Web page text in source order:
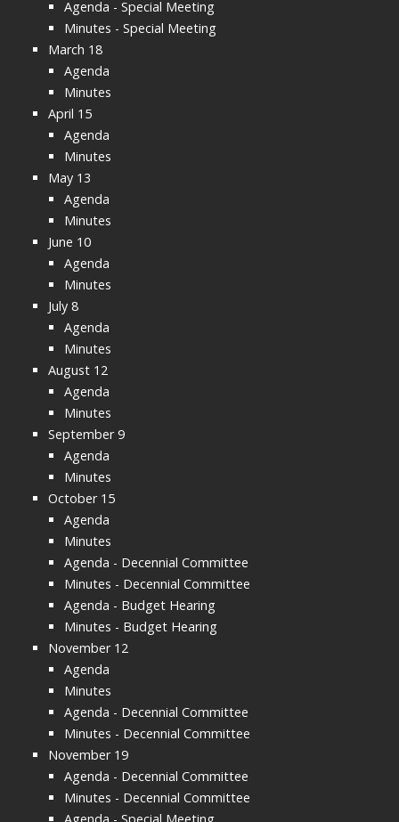
Agenda - Special Meeting
Minutes - Special Meeting
March 18
Agenda
Minutes
April 15
Agenda
Minutes
May 13
Agenda
Minutes
June 10
Agenda
Minutes
July 8
Agenda
Minutes
August 12
Agenda
Minutes
September 9
Agenda
Minutes
October 15
Agenda
Minutes
Agenda - Decennial Committee
Minutes - Decennial Committee
Agenda - Budget Hearing
Minutes - Budget Hearing
November 12
Agenda
Minutes
Agenda - Decennial Committee
Minutes - Decennial Committee
November 19
Agenda - Decennial Committee
Minutes - Decennial Committee